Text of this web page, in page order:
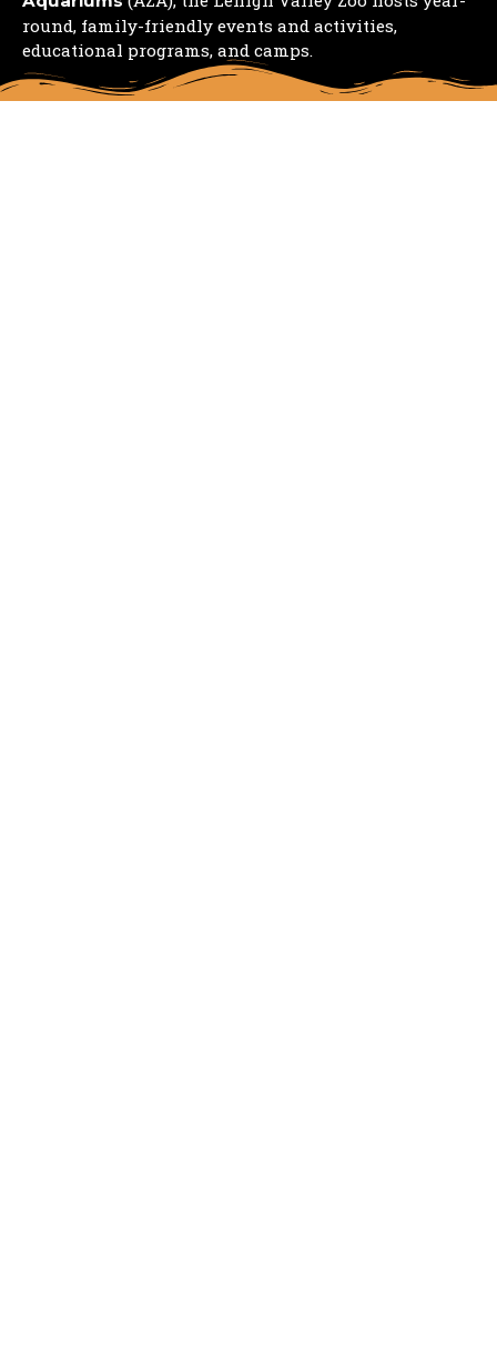
round, family-friendly events and activities,
educational programs, and camps.